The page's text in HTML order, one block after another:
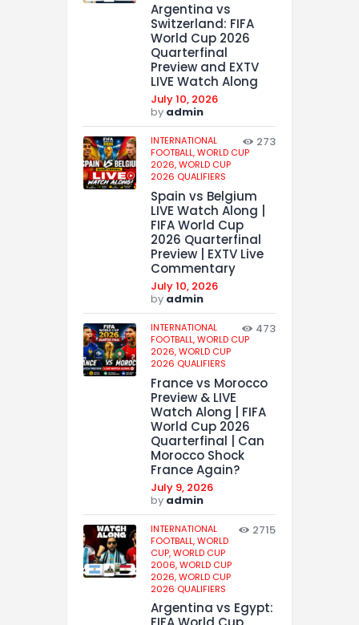
Argentina vs
Switzerland: FIFA
World Cup 2026
Quarterfinal
Preview and EXTV
LIVE Watch Along
July 10, 2026
by admin
INTERNATIONAL
FOOTBALL,WORLD CUP
2026,WORLD CUP
2026 QUALIFIERS
273
Spain vs Belgium
LIVE Watch Along |
FIFA World Cup
2026 Quarterfinal
Preview | EXTV Live
Commentary
July 10, 2026
by admin
INTERNATIONAL
FOOTBALL,WORLD CUP
2026,WORLD CUP
2026 QUALIFIERS
473
France vs Morocco
Preview & LIVE
Watch Along | FIFA
World Cup 2026
Quarterfinal | Can
Morocco Shock
France Again?
July 9, 2026
by admin
INTERNATIONAL
FOOTBALL,WORLD
CUP,WORLD CUP
2006,WORLD CUP
2026,WORLD CUP
2026 QUALIFIERS
2715
Argentina vs Egypt: